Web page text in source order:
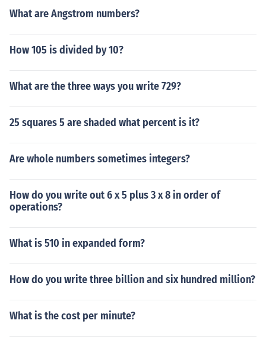
What are Angstrom numbers?
How 105 is divided by 10?
What are the three ways you write 729?
25 squares 5 are shaded what percent is it?
Are whole numbers sometimes integers?
How do you write out 6 x 5 plus 3 x 8 in order of
operations?
What is 510 in expanded form?
How do you write three billion and six hundred million?
What is the cost per minute?